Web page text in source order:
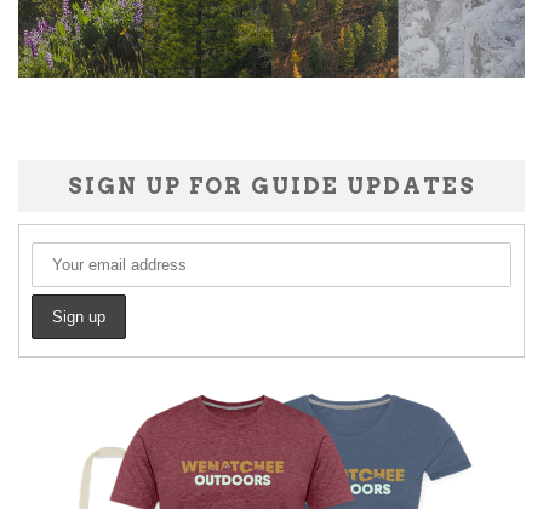
SIGN UP FOR GUIDE UPDATES